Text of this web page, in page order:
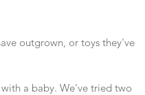
outgrown, or toys they've
a baby. We've tried two